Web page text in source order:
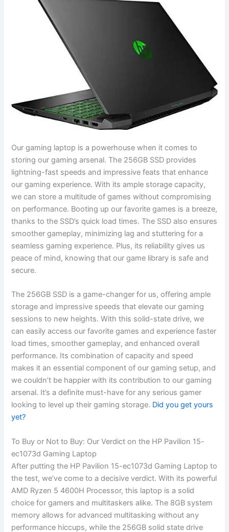
Our gaming laptop is a powerhouse when it comes ⁤to
storing our ‌gaming ⁤arsenal.⁣ The 256GB SSD provides
lightning-fast speeds and impressive feats that enhance
our gaming experience. With its ample storage capacity,⁢
we can⁣ store a multitude of games without compromising‌
on performance. Booting up our favorite games is a breeze,
thanks to the SSD’s quick load⁤ times. The SSD​ also ensures
smoother gameplay, minimizing lag and ⁢stuttering for a
seamless gaming experience. Plus, its reliability gives us
peace of mind, knowing that our game library‌ is safe and
secure.
The ⁣256GB SSD is a game-changer for us, offering ample
storage‌ and ‌impressive speeds that elevate our gaming
sessions to new heights. With this solid-state drive, ⁤we
can easily access our favorite⁢ games and experience faster
load times, smoother gameplay, and enhanced overall
performance. Its combination of capacity and ​speed
makes it⁤ an essential component of ​our gaming setup, and
​we couldn’t be ⁣happier with its contribution to our gaming
arsenal. It’s a ⁤definite must-have​ for any serious gamer
looking to level up their gaming storage. Did you get yours‍
yet?
To Buy or Not to⁣ Buy: Our Verdict on the HP Pavilion 15-
ec1073d Gaming Laptop
After putting the HP Pavilion 15-ec1073d Gaming Laptop to
the test, we’ve come to a decisive verdict. With its powerful
AMD Ryzen 5 4600H Processor, this laptop is a solid
choice for gamers and multitaskers alike. The 8GB system
memory allows for advanced multitasking without any
performance hiccups, while the 256GB ⁢solid state drive